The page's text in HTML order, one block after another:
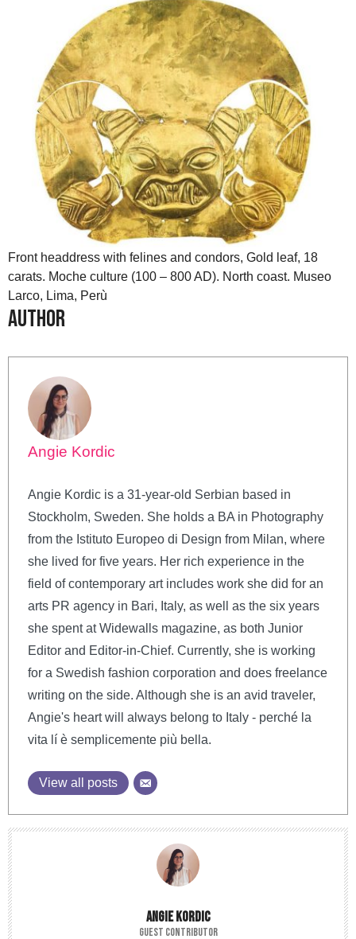
Front headdress with felines and condors, Gold leaf, 18
carats. Moche culture (100 – 800 AD). North coast. Museo
Larco, Lima, Perù
Author
Angie Kordic
Angie Kordic is a 31-year-old Serbian based in
Stockholm, Sweden. She holds a BA in Photography
from the Istituto Europeo di Design from Milan, where
she lived for five years. Her rich experience in the
field of contemporary art includes work she did for an
arts PR agency in Bari, Italy, as well as the six years
she spent at Widewalls magazine, as both Junior
Editor and Editor-in-Chief. Currently, she is working
for a Swedish fashion corporation and does freelance
writing on the side. Although she is an avid traveler,
Angie's heart will always belong to Italy - perché la
vita lí è semplicemente più bella.
View all posts
ANGIE KORDIC
GUEST CONTRIBUTOR